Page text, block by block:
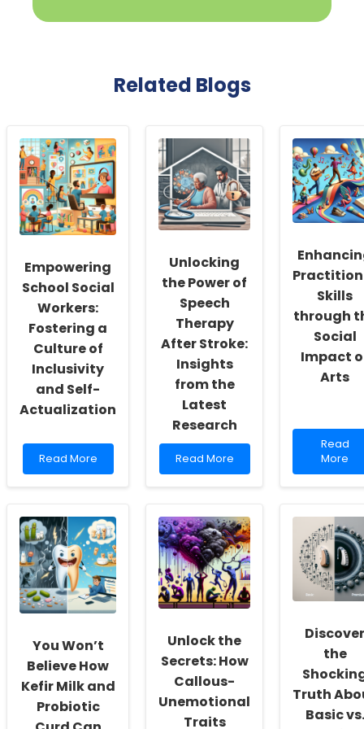
Related Blogs
Empowering
School Social
Workers:
Fostering a
Culture of
Inclusivity
and Self-
Actualization
Read
more
School
Social
Workers:
Fostering
a
Culture
of
Self-
Actualization
Read More
Unlocking
the Power of
Speech
Therapy
After Stroke:
Insights
from the
Latest
Research
Read
more
the
Power
of
Speech
Therapy
After
Stroke:
from
the
Latest
Research
Read More
Skills
through
Social
Impact
Arts
Read
more
about
Skills
through
the
Social
Impact
of
Arts
Read
More
You Won’t
Believe How
Kefir Milk and
Probiotic
Unlock the
Secrets: How
Callous-
Unemotional
Traits
Discover
the
Truth
Basic vs.